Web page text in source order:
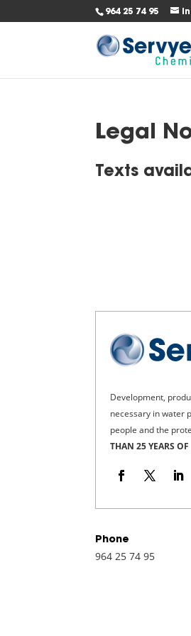
964 25 74 95
Legal
Texts
Development,
necessary in water
people and the
THAN 25 YEARS
Phone
964 25 74 95